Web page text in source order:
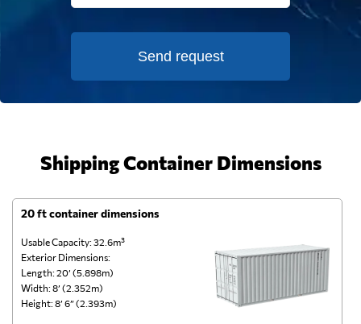
Send request
Shipping Container Dimensions
20 ft container dimensions
Usable Capacity: 32.6m³
Exterior Dimensions:
Length: 20’ (5.898m)
Width: 8’ (2.352m)
Height: 8’ 6” (2.393m)